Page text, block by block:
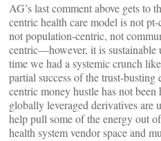
AG’s last comment above gets to
centric health care model is not
not population-centric, not
centric—however, it is sustainable
time we had a systemic crunch
partial success of the trust-busting
centric money hustle has not been
globally leveraged derivatives
help pull some of the energy out
health system vendor space and